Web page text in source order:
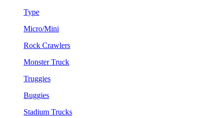
Type
Micro/Mini
Rock Crawlers
Monster Truck
Truggies
Buggies
Stadium Trucks